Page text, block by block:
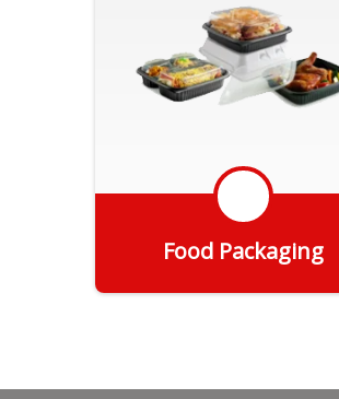
Packaging..
Food Packaging